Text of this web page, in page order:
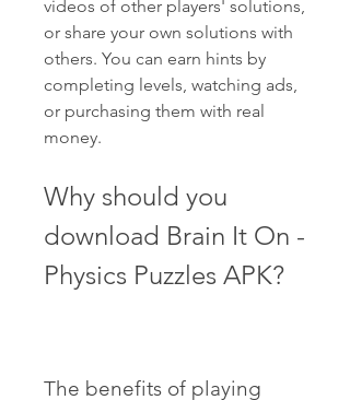
videos of other players' solutions,
or share your own solutions with
others. You can earn hints by
completing levels, watching ads,
or purchasing them with real
money.
Why should you
download Brain It On -
Physics Puzzles APK?
The benefits of playing